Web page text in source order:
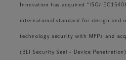
Innovation has acquired "ISO/
international standard for design and
technology security with MFPs and
(BLI Security Seal - Device